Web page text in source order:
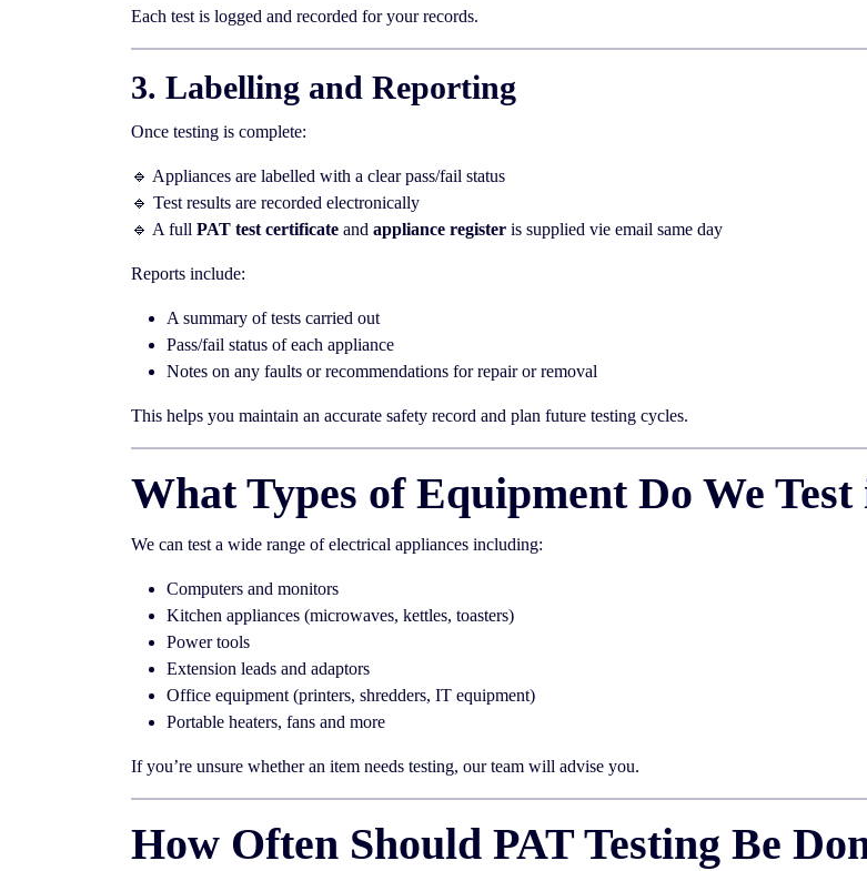
Each test is logged and recorded for your records.
3. Labelling and Reporting
Once testing is complete:
🔹 Appliances are labelled with a clear pass/fail status
🔹 Test results are recorded electronically
🔹 A full PAT test certificate and appliance register is supplied vie email same day
Reports include:
A summary of tests carried out
Pass/fail status of each appliance
Notes on any faults or recommendations for repair or removal
This helps you maintain an accurate safety record and plan future testing cycles.
What Types of Equipment Do We
We can test a wide range of electrical appliances including:
Computers and monitors
Kitchen appliances (microwaves, kettles, toasters)
Power tools
Extension leads and adaptors
Office equipment (printers, shredders, IT equipment)
Portable heaters, fans and more
If you’re unsure whether an item needs testing, our team will advise you.
How Often Should PAT Testing Be